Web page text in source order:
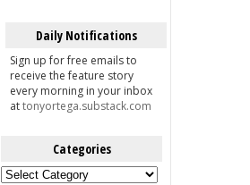
Daily Notifications
Sign up for free emails to
receive the feature story
every morning in your inbox
attonyortega.substack.com
Categories
Categories